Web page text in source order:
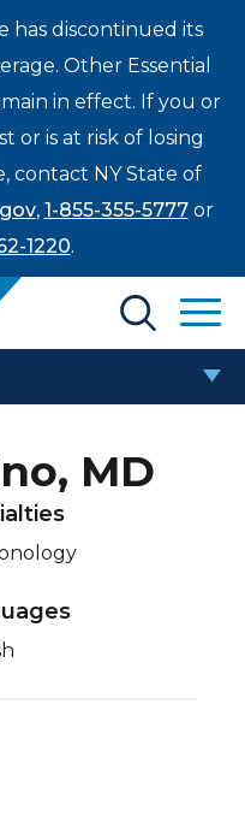
has discontinued its
Other Essential
in effect. If you or
or is at risk of losing
contact NY State of
, 1-855-355-5777or
1220.
MD